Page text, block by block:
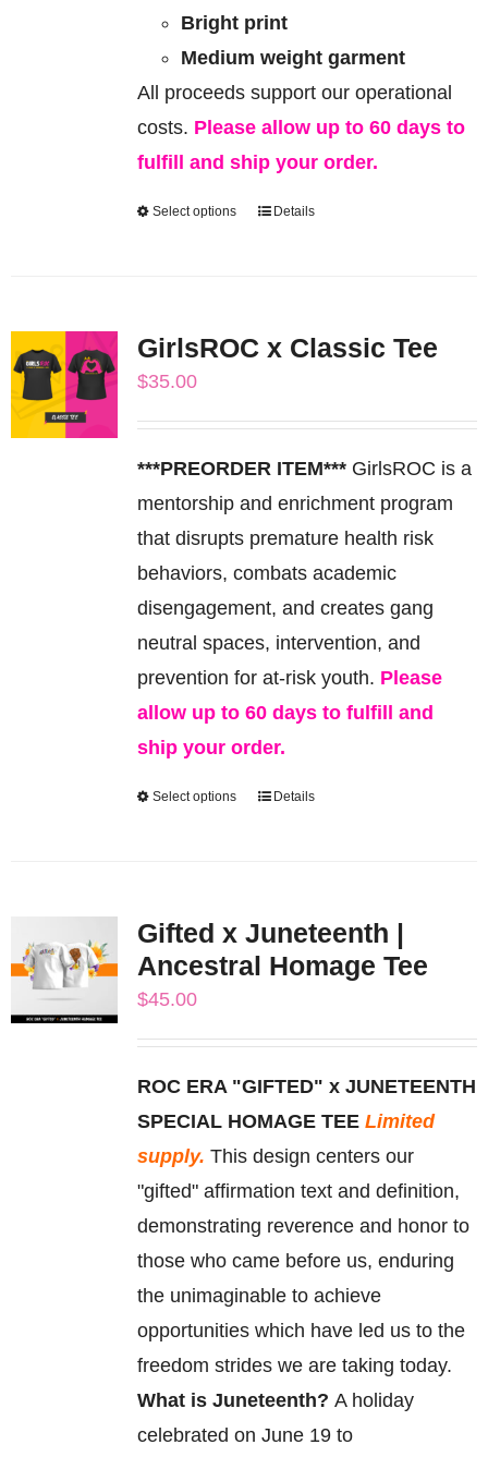
Bright print
Medium weight garment
All proceeds support our operational
costs. Please allow up to 60 days to
fulfill and ship your order.
Select options
This
variants.
options
may
be
chosen
on
the
product
page
Details
GirlsROC x Classic Tee
$35.00
***PREORDER ITEM***GirlsROC is a
mentorship and enrichment program
that disrupts premature health risk
behaviors, combats academic
disengagement, and creates gang
neutral spaces, intervention, and
prevention for at-risk youth. Please
allow up to 60 days to fulfill and
ship your order.
Select options
This
variants.
The
may
be
chosen
on
the
product
page
Details
Gifted x Juneteenth |
Ancestral Homage Tee
$45.00
ROC ERA "GIFTED" x JUNETEENTH
SPECIAL HOMAGE TEE Limited
supply. This design centers our
"gifted" affirmation text and definition,
demonstrating reverence and honor to
those who came before us, enduring
the unimaginable to achieve
opportunities which have led us to the
freedom strides we are taking today.
What is Juneteenth? A holiday
celebrated on June 19 to